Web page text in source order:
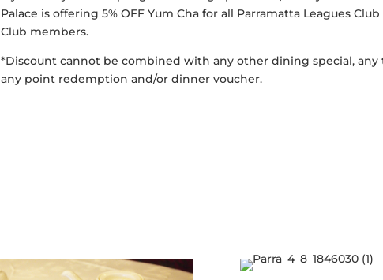
Palace is offering 5% OFF Yum Cha for all Parramatta Leagues
Club members.
*Discount cannot be combined with any other dining special, any
any point redemption and/or dinner voucher.